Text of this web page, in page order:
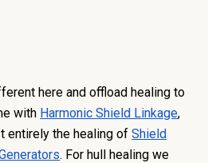
here and offload healing to
with Harmonic Shield Linkage,
entirely the healing of Shield
. For hull healing we